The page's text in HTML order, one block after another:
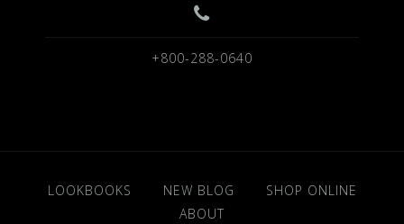
+800-288-0640
LOOKBOOKS NEW BLOG
SHOP ONLINE
ABOUT